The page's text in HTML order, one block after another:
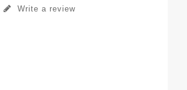
Write a review